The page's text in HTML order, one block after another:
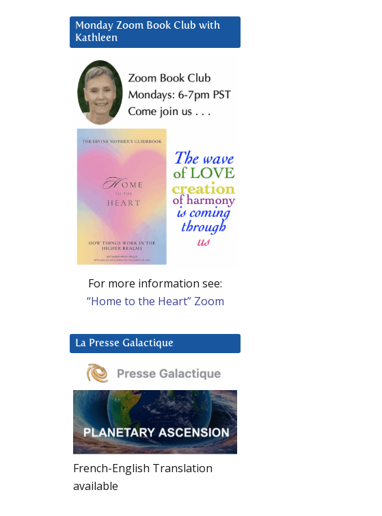
Monday Zoom Book Club with
Kathleen
For more information see:
“Home to the Heart” Zoom
La Presse Galactique
French-English Translation
available